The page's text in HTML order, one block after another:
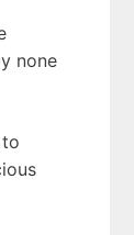
none